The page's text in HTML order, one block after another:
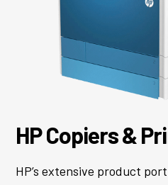
HP Copiers&
HP’s extensive product